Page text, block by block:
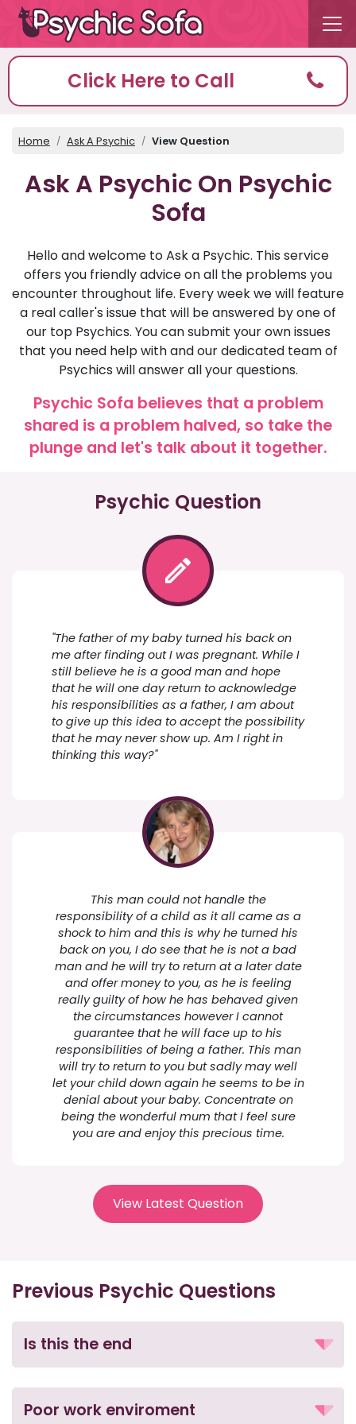
Click Here to Call
Home Ask A Psychic View Question
Ask A Psychic On Psychic
Sofa
Hello and welcome to Ask a Psychic. This service
offers you friendly advice on all the problems you
encounter throughout life. Every week we will feature
a real caller's issue that will be answered by one of
our top Psychics. You can submit your own issues
that you need help with and our dedicated team of
Psychics will answer all your questions.
Psychic Sofa believes that a problem
shared is a problem halved, so take the
plunge and let's talk about it together.
Psychic Question
"The father of my baby turned his back on
me after finding out I was pregnant. While I
still believe he is a good man and hope
that he will one day return to acknowledge
his responsibilities as a father, I am about
to give up this idea to accept the possibility
that he may never show up. Am I right in
thinking this way?"
This man could not handle the
responsibility of a child as it all came as a
shock to him and this is why he turned his
back on you, I do see that he is not a bad
man and he will try to return at a later date
and offer money to you, as he is feeling
really guilty of how he has behaved given
the circumstances however I cannot
guarantee that he will face up to his
responsibilities of being a father. This man
will try to return to you but sadly may well
let your child down again he seems to be in
denial about your baby. Concentrate on
being the wonderful mum that I feel sure
you are and enjoy this precious time.
View Latest Question
Previous Psychic Questions
Is this the end
Poor work enviroment